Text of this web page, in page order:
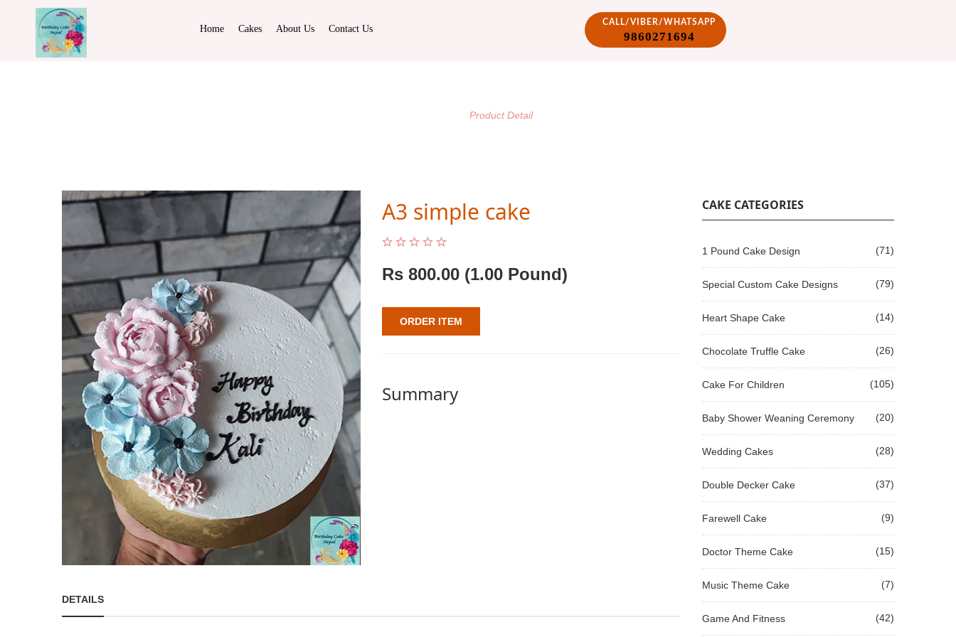
Home Cakes About Us Contact Us
CALL/VIBER/WHATSAPP
9860271694
Product Detail
A3 simple cake
Rs 800.00 (1.00 Pound)
ORDER ITEM
Summary
DETAILS
CAKE CATEGORIES
1 Pound Cake Design (71)
Special Custom Cake Designs (79)
Heart Shape Cake (14)
Chocolate Truffle Cake (26)
Cake For Children (105)
Baby Shower Weaning Ceremony (20)
Wedding Cakes (28)
Double Decker Cake (37)
Farewell Cake (9)
Doctor Theme Cake (15)
Music Theme Cake (7)
Game And Fitness (42)